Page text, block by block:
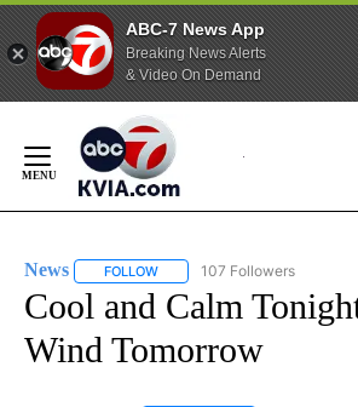
ABC-7 News App
Breaking News Alerts
& Video On Demand
Content
News FOLLOW FOLLOW "NEWS" TO
107 Followers
Cool and Calm
Wind Tomorrow